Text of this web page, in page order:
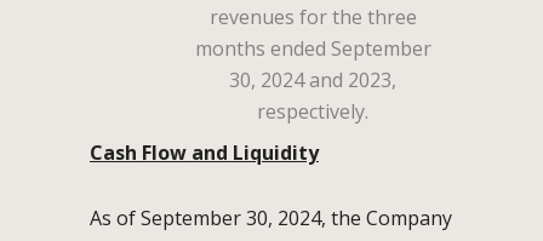
revenues for the three
months ended September
30, 2024 and 2023,
respectively.
Cash Flow and Liquidity
As of September 30, 2024, the Company